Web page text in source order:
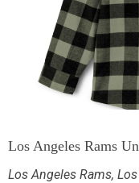
Los Angeles Rams
Los Angeles Rams,